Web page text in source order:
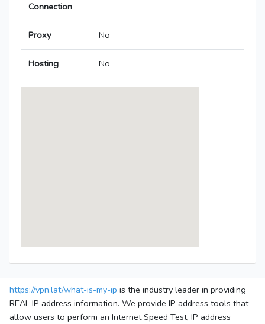
Connection
Proxy No
Hosting No
https://vpn.lat/what-is-my-ip is the industry leader in providing
REAL IP address information. We provide IP address tools that
allow users to perform an Internet Speed Test, IP address